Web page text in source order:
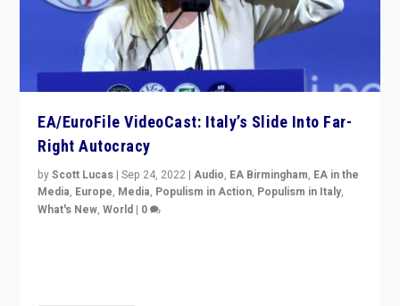
EA/EuroFile VideoCast: Italy’s Slide Into Far-
Right Autocracy
byScott Lucas |Sep 24, 2022 |Audio, EA Birmingham, EA in the
Media, Europe, Media, Populism in Action, Populism in Italy,
What's New,World | 0